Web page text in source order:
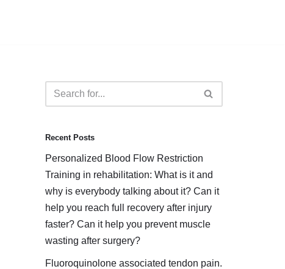
Recent Posts
Personalized Blood Flow Restriction
Training in rehabilitation: What is it and
why is everybody talking about it? Can it
help you reach full recovery after injury
faster? Can it help you prevent muscle
wasting after surgery?
Fluoroquinolone associated tendon pain.